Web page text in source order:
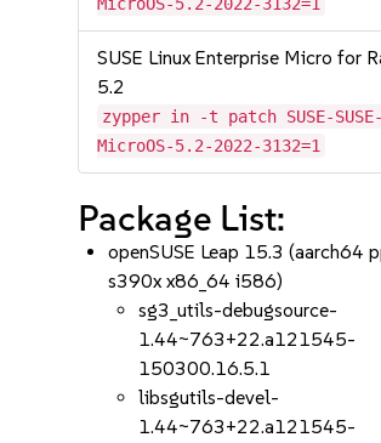
SUSE Linux Enterprise Micro for
5.2
zypper in -t patch SUSE-SUSE-
MicroOS-5.2-2022-3132=1
Package List:
openSUSE Leap 15.3 (aarch64
s390x x86_64 i586)
sg3_utils-debugsource-
1.44~763+22.a121545-
150300.16.5.1
libsgutils-devel-
1.44~763+22.a121545-